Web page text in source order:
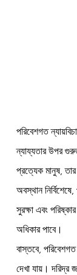
পরিবেশগত
ন্যায্যতার উপর
প্রত্যেক মানুষ, তার
অবস্থান
সুরক্ষা এবং
অধিকার পাবে।
বাস্তবে,
দেখা যায়। দরিদ্র